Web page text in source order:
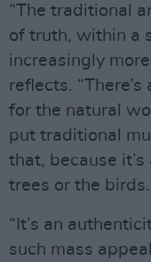
“The traditional
of truth, within a
increasingly
reflects.
for the natural
put traditional
that, because
trees or the birds.
“It’s an
such mass